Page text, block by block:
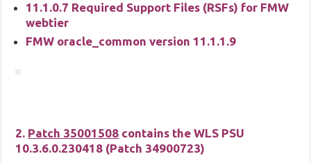
11.1.0.7 Required Support Files (RSFs) for FMW
webtier
FMW oracle_common version 11.1.1.9
2. Patch 35001508 contains the WLS PSU
10.3.6.0.230418 (Patch 34900723)